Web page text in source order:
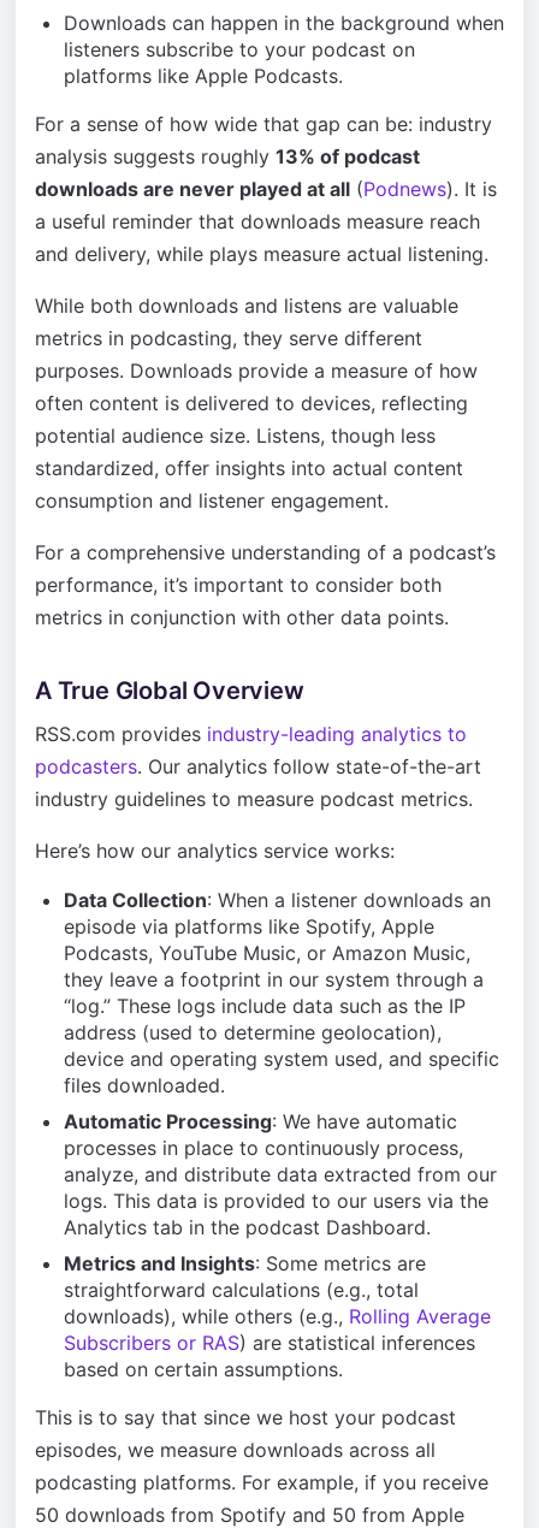
Downloads can happen in the background when
listeners subscribe to your podcast on
platforms like Apple Podcasts.
For a sense of how wide that gap can be: industry
analysis suggests roughly 13% of podcast
downloads are never played at all (Podnews). It is
a useful reminder that downloads measure reach
and delivery, while plays measure actual listening.
While both downloads and listens are valuable
metrics in podcasting, they serve different
purposes. Downloads provide a measure of how
often content is delivered to devices, reflecting
potential audience size. Listens, though less
standardized, offer insights into actual content
consumption and listener engagement.
For a comprehensive understanding of a podcast’s
performance, it’s important to consider both
metrics in conjunction with other data points.
A True Global Overview
RSS.com provides industry-leading analytics to
podcasters. Our analytics follow state-of-the-art
industry guidelines to measure podcast metrics.
Here’s how our analytics service works:
Data Collection: When a listener downloads an
episode via platforms like Spotify, Apple
Podcasts, YouTube Music, or Amazon Music,
they leave a footprint in our system through a
“log.” These logs include data such as the IP
address (used to determine geolocation),
device and operating system used, and specific
files downloaded.
Automatic Processing: We have automatic
processes in place to continuously process,
analyze, and distribute data extracted from our
logs. This data is provided to our users via the
Analytics tab in the podcast Dashboard.
Metrics and Insights: Some metrics are
straightforward calculations (e.g., total
downloads), while others (e.g., Rolling Average
Subscribers or RAS) are statistical inferences
based on certain assumptions.
This is to say that since we host your podcast
episodes, we measure downloads across all
podcasting platforms. For example, if you receive
50 downloads from Spotify and 50 from Apple